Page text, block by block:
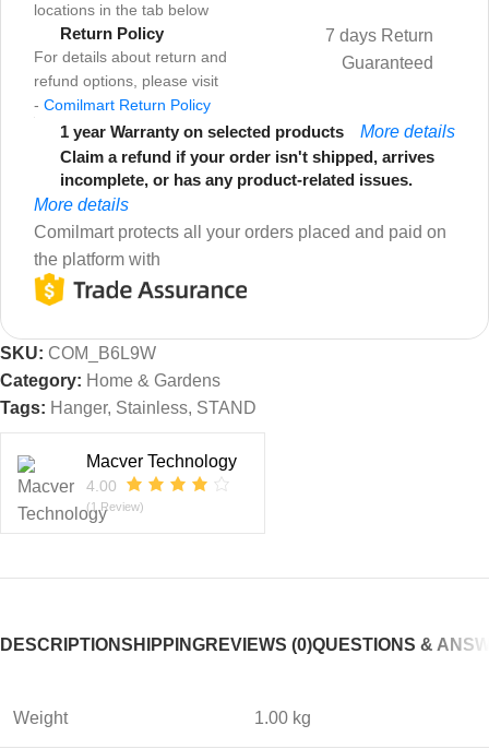
locations in the tab below
Return Policy
For details about return and
refund options, please visit
- Comilmart Return Policy
7 days Return
Guaranteed
1 year Warranty on selected products
More details
Claim a refund if your order isn't shipped, arrives
incomplete, or has any product-related issues.
More details
Comilmart protects all your orders placed and paid on
the platform with
SKU: COM_B6L9W
Category: Home & Gardens
Tags: Hanger, Stainless, STAND
Macver Technology
4.00
(1 Review)
DESCRIPTIONSHIPPINGREVIEWS (0)QUESTIONS &
Weight 1.00 kg